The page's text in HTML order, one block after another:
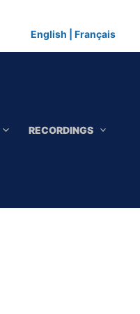
English Français
RECORDINGS